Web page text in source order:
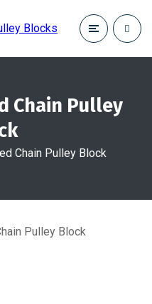
Chain Pulley
Chain Pulley Block